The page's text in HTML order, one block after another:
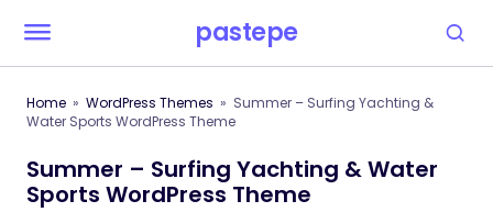
pastepe
Home WordPress Themes
Summer – Surfing Yachting &
Water Sports WordPress Theme
Summer – Surfing Yachting & Water
Sports WordPress Theme